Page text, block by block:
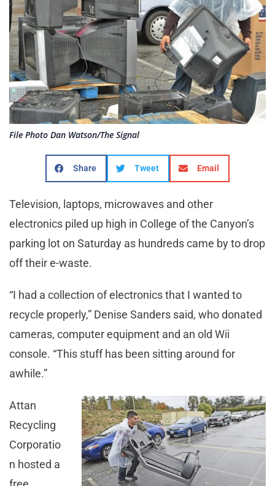
File Photo Dan Watson/The Signal
Share Tweet Email
Television, laptops, microwaves and other
electronics piled up high in College of the Canyon’s
parking lot on Saturday as hundreds came by to drop
off their e-waste.
“I had a collection of electronics that I wanted to
recycle properly,” Denise Sanders said, who donated
cameras, computer equipment and an old Wii
console. “This stuff has been sitting around for
awhile.”
Attan
Recycling
Corporatio
n hosted a